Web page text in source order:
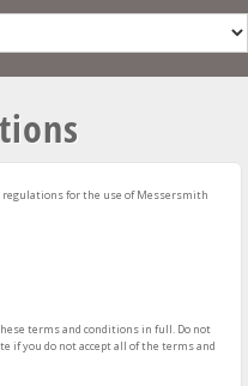
for the use of Messersmith
terms and conditions in full. Do not
if you do not accept all of the terms and